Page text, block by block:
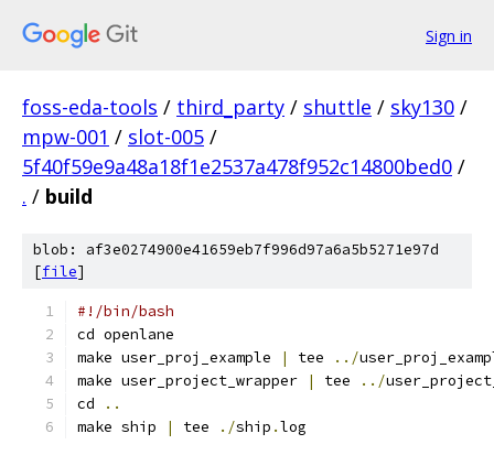
Sign in
foss-eda-tools / third_party / shuttle / sky130 /
mpw-001 / slot-005 /
5f40f59e9a48a18f1e2537a478f952c14800bed0 /
. / build
blob: af3e0274900e41659eb7f996d97a6a5b5271e97d
[file]
#!/bin/bash
cd openlane
make user_proj_example
| tee ../
make user_project_wrapper
| tee ../
cd
..
make ship
| tee ./ship .log